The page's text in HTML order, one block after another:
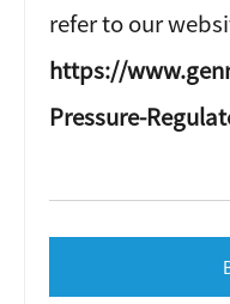
refer to our
https://
Pressure-